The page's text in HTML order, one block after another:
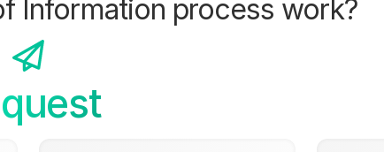
Information process work?